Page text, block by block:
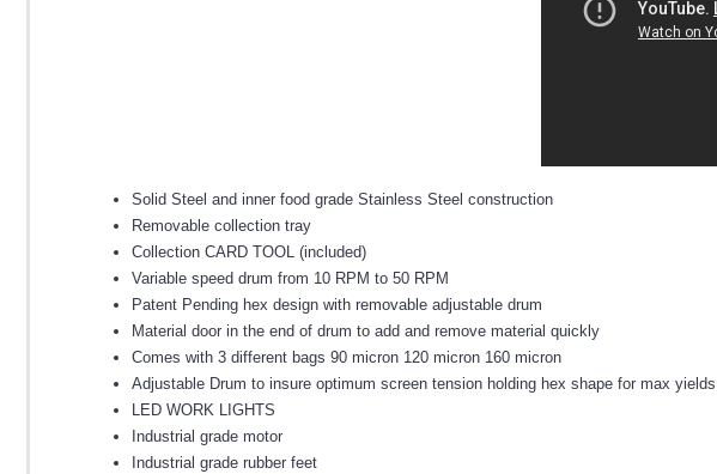
Solid Steel and inner food grade Stainless Steel construction
Removable collection tray
Collection CARD TOOL (included)
Variable speed drum from 10 RPM to 50 RPM
Patent Pending hex design with removable adjustable drum
Material door in the end of drum to add and remove material quickly
Comes with 3 different bags 90 micron 120 micron 160 micron
Adjustable Drum to insure optimum screen tension holding hex shape for max yields
LED WORK LIGHTS
Industrial grade motor
Industrial grade rubber feet